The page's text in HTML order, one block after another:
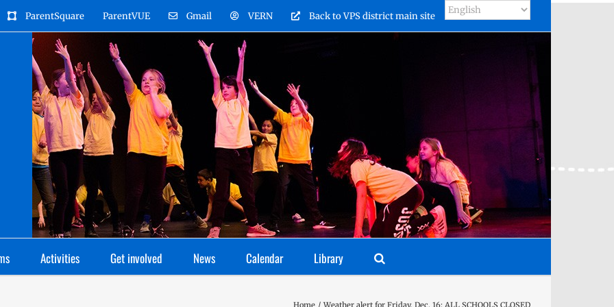
ParentSquare ParentVUE Gmail VERN Back to VPS district main site
Activities Get involved News Calendar Library
Home Weather alert for Friday, Dec. 16: ALL SCHOOLS CLOSED